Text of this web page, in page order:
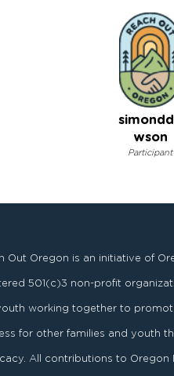
wson
Participant
Out Oregon is an initiative of
501 ( c )3 non-profit
working together to
for other families and youth
All contributions to